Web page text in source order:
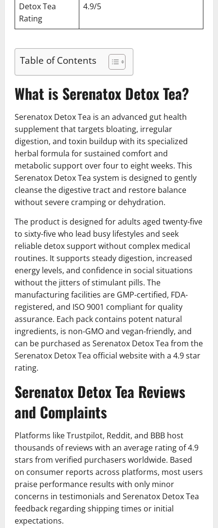
Detox Tea
Rating
4.9/5
Table of Contents
What is Serenatox Detox Tea?
Serenatox Detox Tea is an advanced gut health
supplement that targets bloating, irregular
digestion, and toxin buildup with its specialized
herbal formula for sustained comfort and
metabolic support over four to eight weeks. This
Serenatox Detox Tea system is designed to gently
cleanse the digestive tract and restore balance
without severe cramping or dehydration.
The product is designed for adults aged twenty-five
to sixty-five who lead busy lifestyles and seek
reliable detox support without complex medical
routines. It supports steady digestion, increased
energy levels, and confidence in social situations
without the jitters of stimulant pills. The
manufacturing facilities are GMP-certified, FDA-
registered, and ISO 9001 compliant for quality
assurance. Each pack contains potent natural
ingredients, is non-GMO and vegan-friendly, and
can be purchased as Serenatox Detox Tea from the
Serenatox Detox Tea official website with a 4.9 star
rating.
Serenatox Detox Tea Reviews
and Complaints
Platforms like Trustpilot, Reddit, and BBB host
thousands of reviews with an average rating of 4.9
stars from verified purchasers worldwide. Based
on consumer reports across platforms, most users
praise performance results with only minor
concerns in testimonials and Serenatox Detox Tea
feedback regarding shipping times or initial
expectations.